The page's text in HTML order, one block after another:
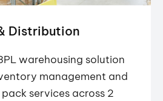
Distribution
warehousing solution
management and
services across 2